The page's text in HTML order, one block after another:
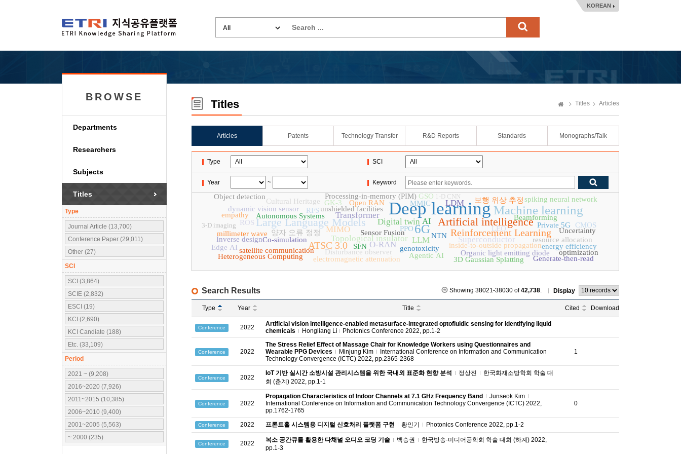
KOREAN
BROWSE
Departments
Researchers
Subjects
Titles
Type
Journal Article (13,700)
Conference Paper (29,011)
Other (27)
SCI
SCI (3,864)
SCIE (2,832)
ESCI (19)
KCI (2,690)
KCI Candiate (188)
Etc. (33,109)
Period
2021 ~ (9,208)
2016~2020 (7,926)
2011~2015 (10,385)
2006~2010 (9,400)
2001~2005 (5,563)
~ 2000 (235)
Titles Titles Articles
Articles Patents Technology Transfer R&D Reports Standards Monographs/Talk
Type SCI
Year ~ Keyword
Deep learning
6G
Machine learning
Large Language Models Artificial intelligence
Reinforcement Learning
ATSC 3.0
MIMO
AI
Digital twin
LLM
Topological insulator
LDM
Transformer
O-RAN
Superconductor
Sensor Fusion
unshielded facilities
양자 오류 정정
Disturbance observer genotoxicity
Private 5G
MMIC
RFS
satellite communication
보행 위상 추정
Open RAN
inside-to-outside propagation
Autonomous Systems Beamforming
spiking neural network
GK-3
Co-simulation
Organic light emitting diode
dynamic vision sensor
ROS
Uncertainty
Processing-in-memory (PIM)
resource allocation
Cultural Heritage
NTN
energy efficiency
PPO CMOS
Heterogeneous Computing
millimeter wave
empathy
electromagnetic attenuation
SFN
3D Gaussian Splatting
Agentic AI
GSO
Generate-then-read
Inverse design
Edge AI
LEO
optimization
Object detection
3-D imaging
1-D CNN
Search Results Showing 38021-38030 of42,738. Display
Type Year Title Cited Download
Conference 2022
Artificial vision intelligence-enabled metasurface-integrated optofluidic sensing for identifying liquid
chemicals
Hongliang Li Photonics Conference 2022, pp.1-2
Conference 2022
The Stress Relief Effect of Massage Chair for Knowledge Workers using Questionnaires and
Wearable PPG Devices
Minjung Kim
International Conference on Information and Communication
Technology Convergence (ICTC) 2022, pp.2365-2368
1
Conference 2022
IoT 기반 실시간 소방시설 관리시스템을 위한 국내외 표준화 현향 분석 정상진
한국화재소방학회 학술 대
회 (춘계) 2022, pp.1-1
Conference 2022
Propagation Characteristics of Indoor Channels at 7.1 GHz Frequency Band
Junseok Kim
International Conference on Information and Communication Technology Convergence (ICTC) 2022,
pp.1762-1765
0
Conference 2022 프론트홀 시스템용 디지털 신호처리 플랫폼 구현 황인기 Photonics Conference 2022, pp.1-2
Conference 2022 복소 공간큐를 활용한 다채널 오디오 코딩 기술 백승권
한국방송·미디어공학회 학술 대회 (하계) 2022,
pp.1-3